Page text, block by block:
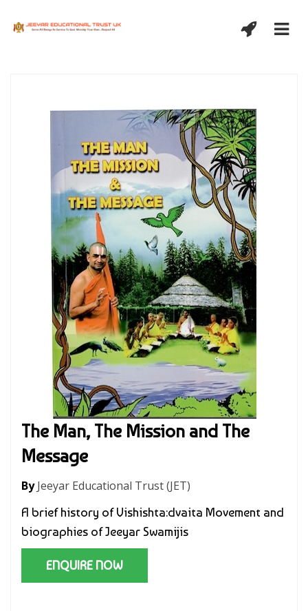
The Man, The Mission and The
Message
ByJeeyar Educational Trust (JET)
A brief history of Vishishta:dvaita Movement and
biographies of Jeeyar Swamijis
ENQUIRE NOW